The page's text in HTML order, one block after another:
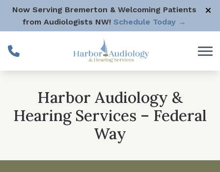
Skip to Content
Now Serving Bremerton & Welcoming Patients
from Audiologists NW! Schedule Today →
Harbor Audiology &
Hearing Services – Federal
Way